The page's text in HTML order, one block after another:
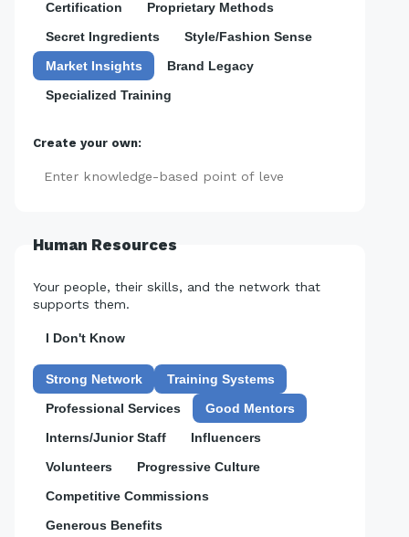
Certification
Proprietary Methods
Secret Ingredients
Style/Fashion Sense
Market Insights
Brand Legacy
Specialized Training
Create your own:
Human Resources
Your people, their skills, and the network that
supports them.
I Don't Know
Strong Network
Training Systems
Professional Services
Good Mentors
Interns/Junior Staff
Influencers
Volunteers
Progressive Culture
Competitive Commissions
Generous Benefits